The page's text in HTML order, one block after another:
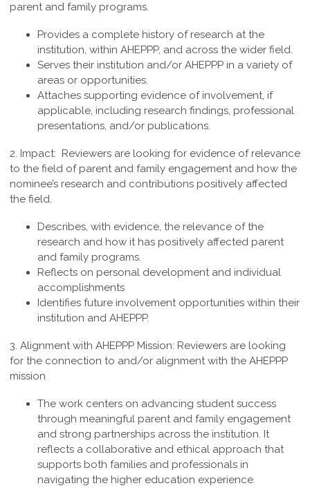
parent and family programs.
Provides a complete history of research at the
institution, within AHEPPP, and across the wider field.
Serves their institution and/or AHEPPP in a variety of
areas or opportunities.
Attaches supporting evidence of involvement, if
applicable, including research findings, professional
presentations, and/or publications.
2. Impact: Reviewers are looking for evidence of relevance
to the field of parent and family engagement and how the
nominee’s research and contributions positively affected
the field.
Describes, with evidence, the relevance of the
research and how it has positively affected parent
and family programs.
Reflects on personal development and individual
accomplishments
Identifies future involvement opportunities within their
institution and AHEPPP.
3. Alignment with AHEPPP Mission: Reviewers are looking
for the connection to and/or alignment with the AHEPPP
mission
The work centers on advancing student success
through meaningful parent and family engagement
and strong partnerships across the institution. It
reflects a collaborative and ethical approach that
supports both families and professionals in
navigating the higher education experience.